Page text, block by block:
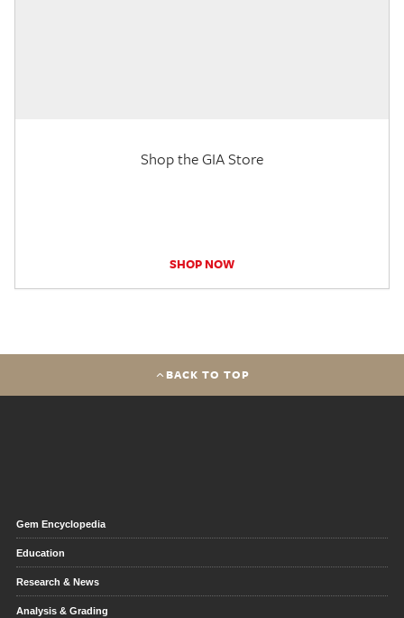
Shop the GIA Store
SHOP NOW
BACK TO TOP
Gem Encyclopedia
Education
Research & News
Analysis & Grading